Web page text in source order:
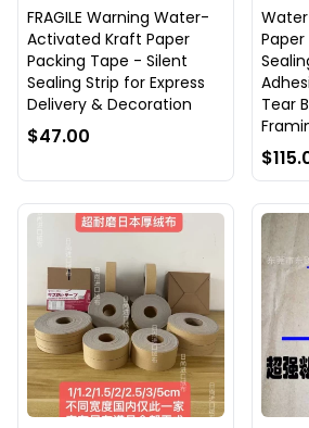
FRAGILE Warning Water-
Activated Kraft Paper
Packing Tape - Silent
Sealing Strip for Express
Delivery & Decoration
$47.00
Tear